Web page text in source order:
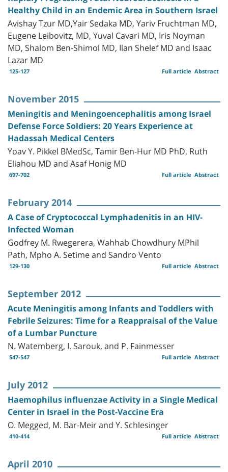
Healthy Child in an Endemic Area in Southern Israel
Avishay Tzur MD,Yair Sedaka MD, Yariv Fruchtman MD,
Eugene Leibovitz, MD, Yuval Cavari MD, Iris Noyman
MD, Shalom Ben-Shimol MD, Ilan Shelef MD and Isaac
Lazar MD
125-127 Abstract
Full article
November 2015
Meningitis and Meningoencephalitis among Israel
Defense Force Soldiers: 20 Years Experience at
Hadassah Medical Centers
Yoav Y. Pikkel BMedSc, Tamir Ben-Hur MD PhD, Ruth
Eliahou MD and Asaf Honig MD
697-702 Abstract
Full article
February 2014
A Case of Cryptococcal Lymphadenitis in an HIV-
Infected Woman
Godfrey M. Rwegerera, Wahhab Chowdhury MPhil
Path, Mpho A. Setime and Sandro Vento
129-130 Abstract
Full article
September 2012
Acute Meningitis among Infants and Toddlers with
Febrile Seizures: Time for a Reappraisal of the Value
of a Lumbar Puncture
N. Watemberg, I. Sarouk, and P. Fainmesser
547-547 Abstract
Full article
July 2012
Haemophilus influenzae Activity in a Single Medical
Center in Israel in the Post-Vaccine Era
O. Megged, M. Bar-Meir and Y. Schlesinger
410-414 Abstract
Full article
April 2010